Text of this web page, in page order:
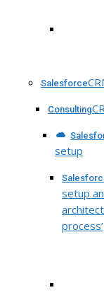
Salesforce
Consulting
setup
setup